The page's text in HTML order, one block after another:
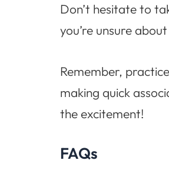
Don’t hesitate to
you’re unsure
Remember,
making quick
the excitement!
FAQs